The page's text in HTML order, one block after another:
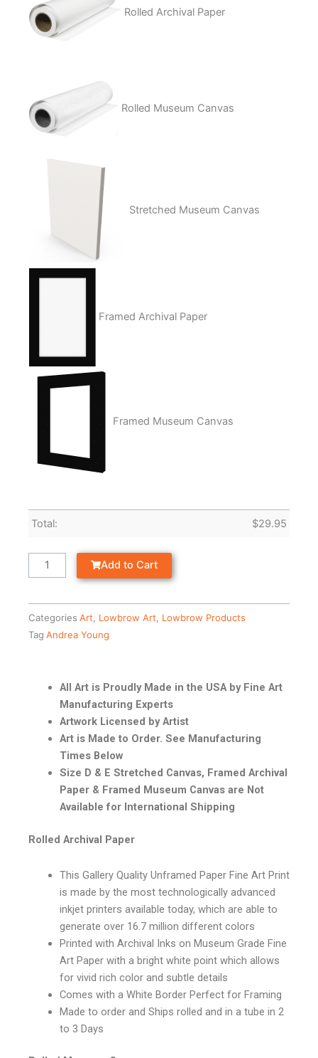
Rolled Archival Paper
Rolled Museum Canvas
Stretched Museum Canvas
Framed Archival Paper
Framed Museum Canvas
Total: $29.95
quantity
Add to Cart
Categories Art Lowbrow Art
Lowbrow Products
Tag Andrea Young
All Art is Proudly Made in the USA by Fine Art
Manufacturing Experts
Artwork Licensed by Artist
Art is Made to Order. See Manufacturing
Times Below
Size D & E Stretched Canvas, Framed Archival
Paper & Framed Museum Canvas are Not
Available for International Shipping
Rolled Archival Paper
This Gallery Quality Unframed Paper Fine Art Print
is made by the most technologically advanced
inkjet printers available today, which are able to
generate over 16.7 million different colors
Printed with Archival Inks on Museum Grade Fine
Art Paper with a bright white point which allows
for vivid rich color and subtle details
Comes with a White Border Perfect for Framing
Made to order and Ships rolled and in a tube in 2
to 3 Days